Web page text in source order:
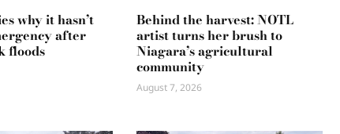
why it hasn’t
after
floods
Behind the harvest: NOTL
artist turns her brush to
Niagara’s agricultural
community
August 7, 2026